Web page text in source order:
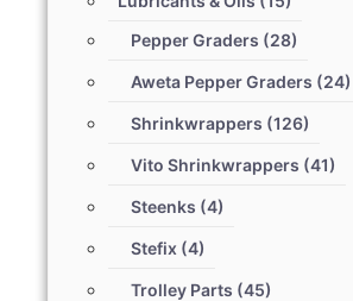
Pepper Graders (28)
Aweta Pepper Graders (24)
Shrinkwrappers (126)
Vito Shrinkwrappers (41)
Steenks (4)
Stefix (4)
Trolley Parts (45)